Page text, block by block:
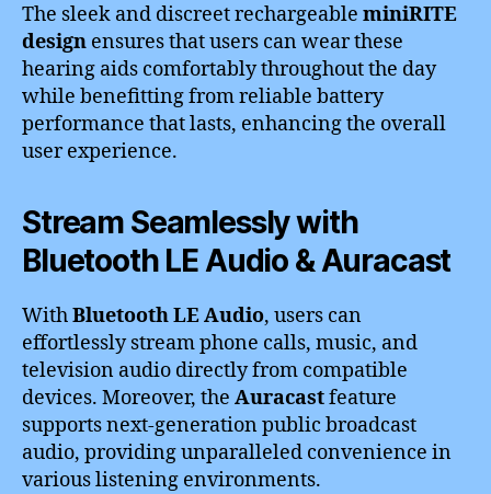
The sleek and discreet rechargeable miniRITE
design ensures that users can wear these
hearing aids comfortably throughout the day
while benefitting from reliable battery
performance that lasts, enhancing the overall
user experience.
Stream Seamlessly with
Bluetooth LE Audio & Auracast
WithBluetooth LE Audio, users can
effortlessly stream phone calls, music, and
television audio directly from compatible
devices. Moreover, the Auracastfeature
supports next-generation public broadcast
audio, providing unparalleled convenience in
various listening environments.